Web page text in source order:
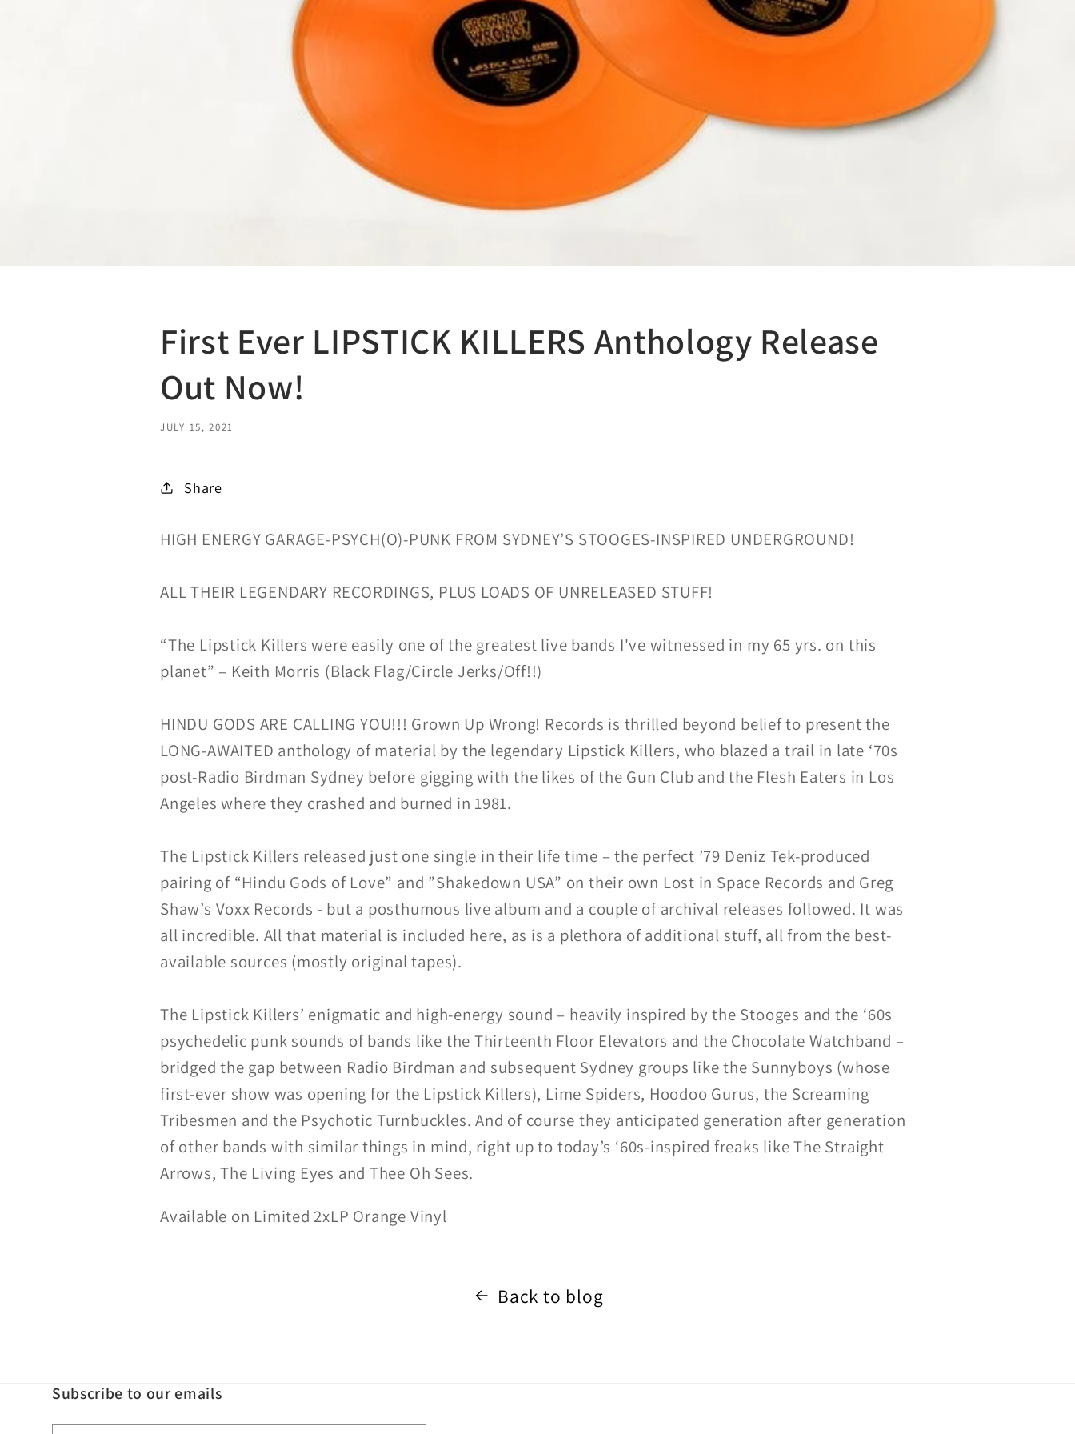
First Ever LIPSTICK KILLERS Anthology Release
Out Now!
JULY 15, 2021
Share
HIGH ENERGY GARAGE-PSYCH(O)-PUNK FROM SYDNEY’S STOOGES-INSPIRED UNDERGROUND!
ALL THEIR LEGENDARY RECORDINGS, PLUS LOADS OF UNRELEASED STUFF!
“The Lipstick Killers were easily one of the greatest live bands I've witnessed in my 65 yrs. on this
planet” – Keith Morris (Black Flag/Circle Jerks/Off!!)
HINDU GODS ARE CALLING YOU!!! Grown Up Wrong! Records is thrilled beyond belief to present the
LONG-AWAITED anthology of material by the legendary Lipstick Killers, who blazed a trail in late ‘70s
post-Radio Birdman Sydney before gigging with the likes of the Gun Club and the Flesh Eaters in Los
Angeles where they crashed and burned in 1981.
The Lipstick Killers released just one single in their life time – the perfect ’79 Deniz Tek-produced
pairing of “Hindu Gods of Love” and ”Shakedown USA” on their own Lost in Space Records and Greg
Shaw’s Voxx Records - but a posthumous live album and a couple of archival releases followed. It was
all incredible. All that material is included here, as is a plethora of additional stuff, all from the best-
available sources (mostly original tapes).
The Lipstick Killers’ enigmatic and high-energy sound – heavily inspired by the Stooges and the ‘60s
psychedelic punk sounds of bands like the Thirteenth Floor Elevators and the Chocolate Watchband –
bridged the gap between Radio Birdman and subsequent Sydney groups like the Sunnyboys (whose
first-ever show was opening for the Lipstick Killers), Lime Spiders, Hoodoo Gurus, the Screaming
Tribesmen and the Psychotic Turnbuckles. And of course they anticipated generation after generation
of other bands with similar things in mind, right up to today’s ‘60s-inspired freaks like The Straight
Arrows, The Living Eyes and Thee Oh Sees.
Available on Limited 2xLP Orange Vinyl
Back to blog
Subscribe to our emails